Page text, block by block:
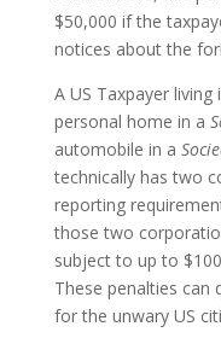
$50,000 if the
notices about the
A US Taxpayer
personal home in a
automobile in a
technically has two
reporting
those two
subject to up to
These penalties can
for the unwary US